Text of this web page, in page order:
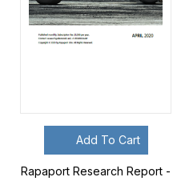
Add To Cart
Rapaport Research Report -